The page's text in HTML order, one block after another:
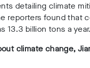
detailing climate
reporters found that
13.3 billion tons a year.
climate change,